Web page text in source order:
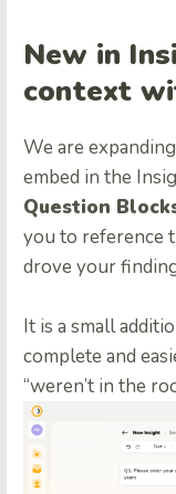
New in
context
We are
embed in the
Question
you to reference
drove your
It is a small
complete and
“weren’t in the